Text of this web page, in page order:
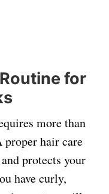
for
more than
proper hair care
protects your
have curly,